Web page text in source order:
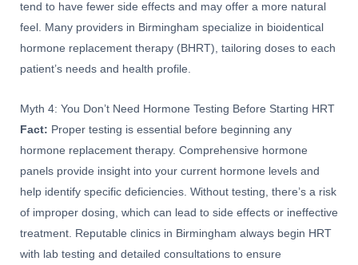
tend to have fewer side effects and may offer a more natural
feel. Many providers in Birmingham specialize in bioidentical
hormone replacement therapy (BHRT), tailoring doses to each
patient’s needs and health profile.
Myth 4: You Don’t Need Hormone Testing Before Starting HRT
Fact: Proper testing is essential before beginning any
hormone replacement therapy. Comprehensive hormone
panels provide insight into your current hormone levels and
help identify specific deficiencies. Without testing, there’s a risk
of improper dosing, which can lead to side effects or ineffective
treatment. Reputable clinics in Birmingham always begin HRT
with lab testing and detailed consultations to ensure